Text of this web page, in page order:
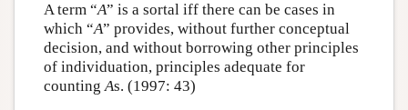
A term “A” is a sortal iff there can be cases in
which “A” provides, without further conceptual
decision, and without borrowing other principles
of individuation, principles adequate for
countingAs. (1997: 43)